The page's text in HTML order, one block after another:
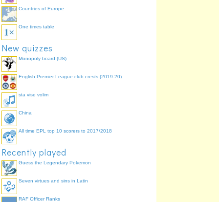
Countries of Europe
One times table
New quizzes
Monopoly board (US)
English Premier League club crests (2019-20)
sta vise volim
China
All time EPL top 10 scorers to 2017/2018
Recently played
Guess the Legendary Pokemon
Seven virtues and sins in Latin
RAF Officer Ranks